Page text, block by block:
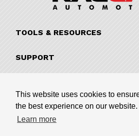
This website uses cookies to
the best experience on our website.
Learn more
TOOLS & RESOURCES
SUPPORT
© 2026 RACCAR Automotive All
Automotive is the online parts
automotive dealerships encompassing